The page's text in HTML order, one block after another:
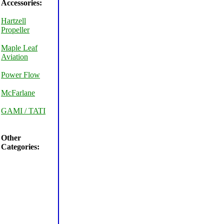
Accessories:
Hartzell
Propeller
Maple Leaf
Aviation
Power Flow
McFarlane
GAMI / TATI
Other
Categories: